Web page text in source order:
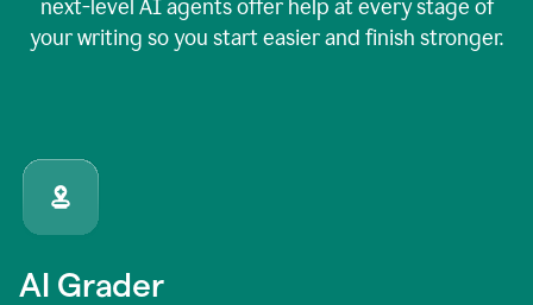
next-level AI agents offer help at every stage of
your writing so you start easier and finish stronger.
AI Grader